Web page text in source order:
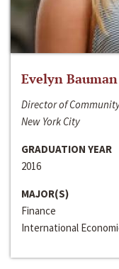
Evelyn Bauman
Director of
New York City
GRADUATION YEAR
2016
MAJOR(S)
Finance
International